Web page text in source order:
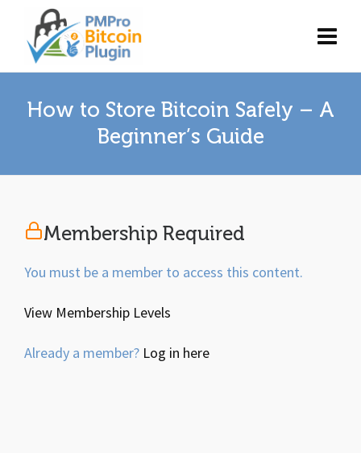
How to Store Bitcoin Safely – A
Beginner’s Guide
Membership Required
You must be a member to access this content.
View Membership Levels
Already a member? Log in here